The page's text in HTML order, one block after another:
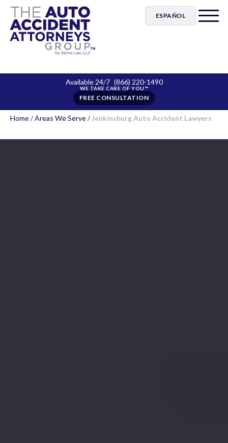
ESPAÑOL
Available 24/7 (866) 220-1490
FREE CONSULTATION
Home/Areas We Serve/Jenkinsburg Auto Accident Lawyers